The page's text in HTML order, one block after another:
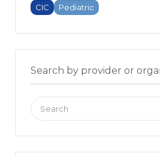
CIC Pediatric
Search by provider or
Search
for: